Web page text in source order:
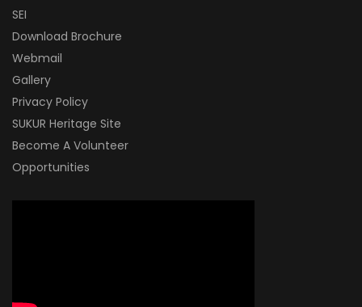
SEI
Download Brochure
Webmail
Gallery
Privacy Policy
SUKUR Heritage Site
Become A Volunteer
Opportunities